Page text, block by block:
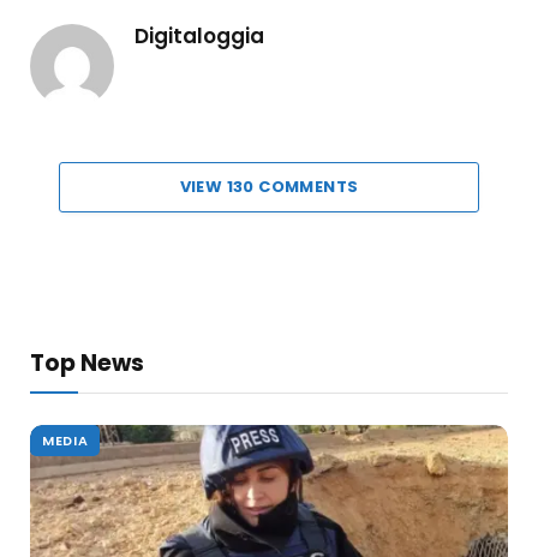
Digitaloggia
VIEW 130 COMMENTS
Top News
MEDIA